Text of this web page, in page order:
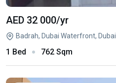
AED 32 000/yr
Badrah, Dubai Waterfront, Dubai
1 Bed 762 Sqm